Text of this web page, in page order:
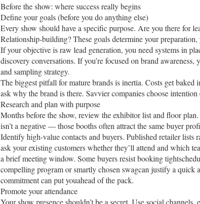
Before the show: where success really begins
Define your goals (before you do anything else)
Every show should have a specific purpose. Are you there for
Relationship-building? These goals determine your
If your objective is raw lead generation, you need systems in
discovery conversations. If you’re focused on brand
and sampling strategy.
The biggest pitfall for mature brands is inertia. Costs get baked
ask why the brand is there. Savvier companies choose intention
Research and plan with purpose
Months before the show, review the exhibitor list and floor
isn’t a negative — those booths often attract the same buyer
Identify high-value contacts and buyers. Published retailer
ask your existing customers whether they’ll attend and which
a brief meeting window. Some buyers resist booking
compelling program or smartly chosen swagcan justify a
commitment can put youahead of the pack.
Promote your attendance
Your show presence shouldn’t be a secret. Use social